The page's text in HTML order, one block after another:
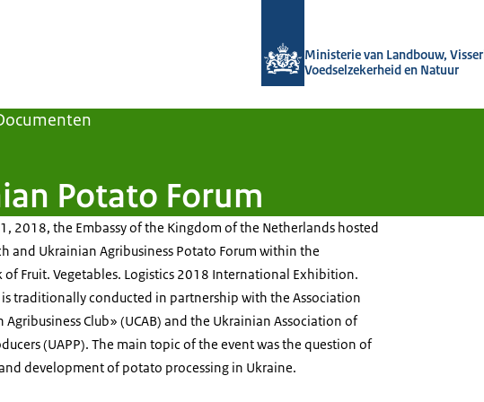
Ministerie van Landbouw,
Voedselzekerheid en Natuur
Potato Forum
2018, the Embassy of the Kingdom of the Netherlands hosted
and Ukrainian Agribusiness Potato Forum within the
of Fruit. Vegetables. Logistics 2018 International Exhibition.
traditionally conducted in partnership with the Association
Agribusiness Club» (UCAB) and the Ukrainian Association of
(UAPP). The main topic of the event was the question of
development of potato processing in Ukraine.